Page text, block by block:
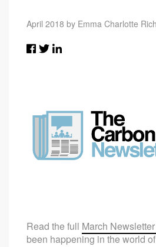
April 2018 by Emma Charlotte
Read the full March Newsletter
been happening in the world